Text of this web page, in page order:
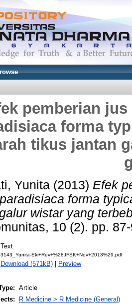
pemberian
forma
tikus jantan
Yunita (2013) Efek
forma
wistar yang
10 (2). pp.
Text
3143_Yunita-Eki+Rev+%28JFSK+Nov+2013%29.pdf
Download (571kB) | Preview
Article
R Medicine > R Medicine (General)